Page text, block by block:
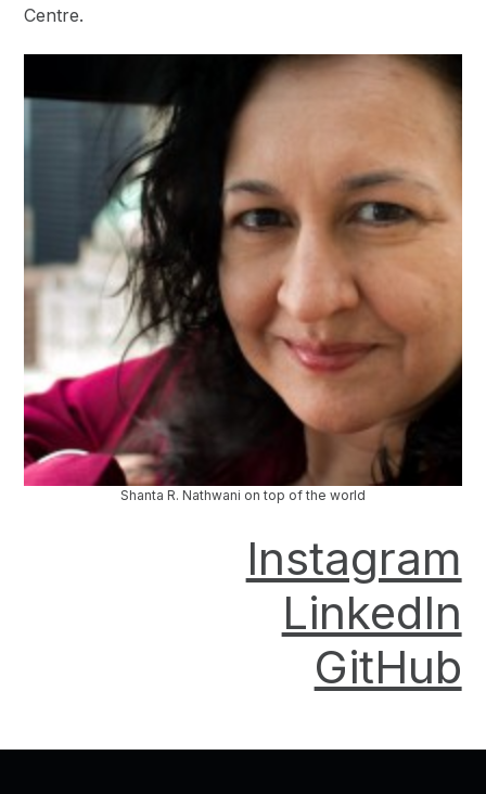
Centre.
Shanta R. Nathwani on top of the world
Instagram
LinkedIn
GitHub